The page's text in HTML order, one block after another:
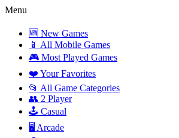
Menu
🆕 New Games
📱 All Mobile Games
🎮 Most Played Games
❤️ Your Favorites
📂 All Game Categories
👥 2 Player
🕹️ Casual
🖥️ Arcade